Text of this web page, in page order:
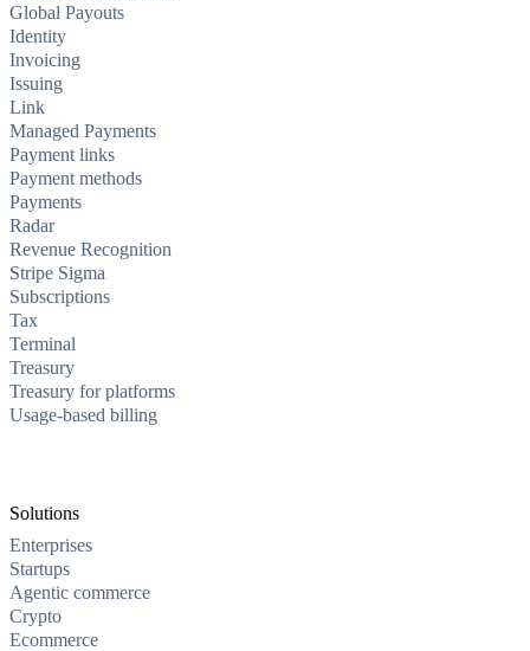
Global Payouts
Identity
Invoicing
Issuing
Link
Managed Payments
Payment links
Payment methods
Payments
Radar
Revenue Recognition
Stripe Sigma
Subscriptions
Tax
Terminal
Treasury
Treasury for platforms
Usage-based billing
Solutions
Enterprises
Startups
Agentic commerce
Crypto
Ecommerce